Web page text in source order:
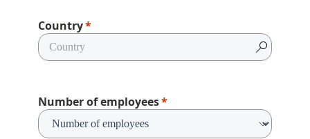
Country
Number of employees